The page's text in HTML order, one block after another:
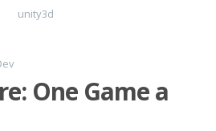
unity3d
One Game a